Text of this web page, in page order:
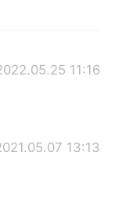
11:16
13:13